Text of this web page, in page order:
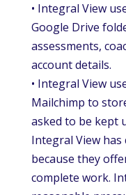
• Integral View
Google Drive
assessments,
account details.
• Integral View
Mailchimp to
asked to be kept
Integral View
because they
complete work.